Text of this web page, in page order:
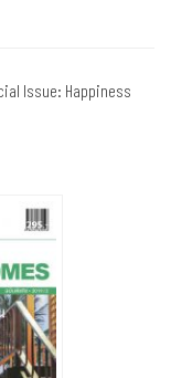
Issue: Happiness